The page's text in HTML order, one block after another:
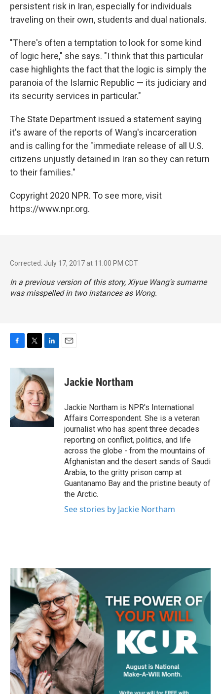
persistent risk in Iran, especially for individuals
traveling on their own, students and dual nationals.
"There's often a temptation to look for some kind
of logic here," she says. "I think that this particular
case highlights the fact that the logic is simply the
paranoia of the Islamic Republic — its judiciary and
its security services in particular."
The State Department issued a statement saying
it's aware of the reports of Wang's incarceration
and is calling for the "immediate release of all U.S.
citizens unjustly detained in Iran so they can return
to their families."
Copyright 2020 NPR. To see more, visit
https://www.npr.org.
Corrected: July 17, 2017 at 11:00 PM CDT
In a previous version of this story, Xiyue Wang's surname
was misspelled in two instances as Wong.
c
o
k
i
t
t
e
r
n
k
e
d
I
n
Jackie Northam
Jackie Northam is NPR's International
Affairs Correspondent. She is a veteran
journalist who has spent three decades
reporting on conflict, politics, and life
across the globe - from the mountains of
Afghanistan and the desert sands of Saudi
Arabia, to the gritty prison camp at
Guantanamo Bay and the pristine beauty of
the Arctic.
See stories by Jackie Northam